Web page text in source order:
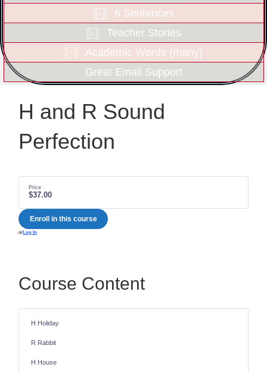
6 Sentences
Teacher Stories
Academic Words (many)
Great Email Support
H and R Sound
Perfection
Course Content
H Holiday
R Rabbit
H House
Price
$37.00
Enroll in this course
or Log In